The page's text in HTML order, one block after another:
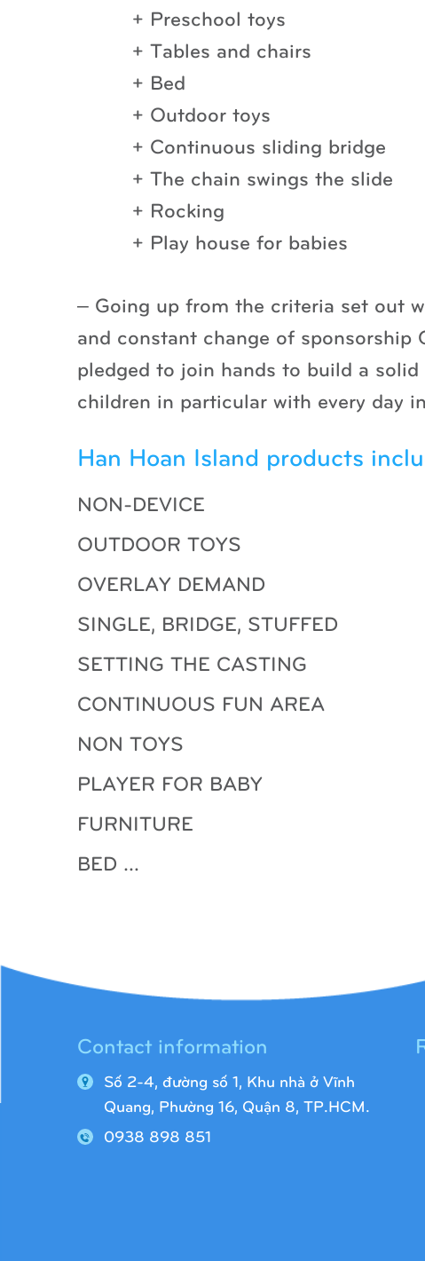
+ Preschool toys
+ Tables and chairs
+ Bed
+ Outdoor toys
+ Continuous sliding bridge
+ The chain swings the slide
+ Rocking
+ Play house for babies
– Going up from the criteria set out
and constant change of sponsorship
pledged to join hands to build a
children in particular with every day
Han Hoan Island products
NON-DEVICE
OUTDOOR TOYS
OVERLAY DEMAND
SINGLE, BRIDGE, STUFFED
SETTING THE CASTING
CONTINUOUS FUN AREA
NON TOYS
PLAYER FOR BABY
FURNITURE
BED …
Contact information
Số 2-4, đường số 1, Khu nhà ở Vĩnh
Quang, Phường 16, Quận 8, TP.HCM.
0938 898 851